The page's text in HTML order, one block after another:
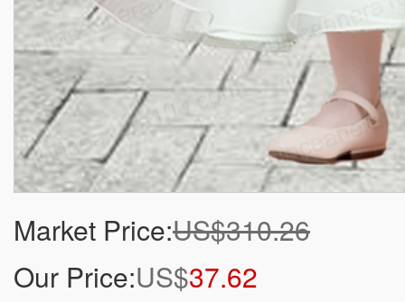
Market Price:US$310.26
Our Price:US$37.62